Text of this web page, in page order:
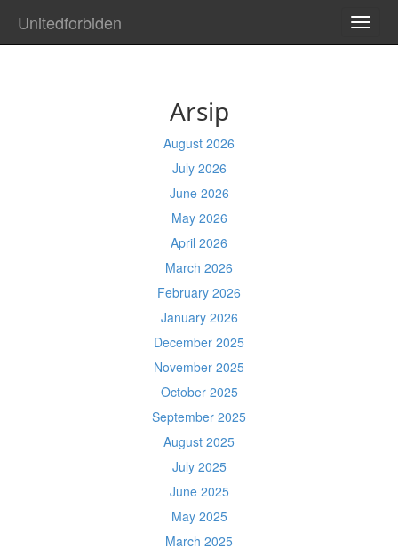
Unitedforbiden
Arsip
August 2026
July 2026
June 2026
May 2026
April 2026
March 2026
February 2026
January 2026
December 2025
November 2025
October 2025
September 2025
August 2025
July 2025
June 2025
May 2025
March 2025